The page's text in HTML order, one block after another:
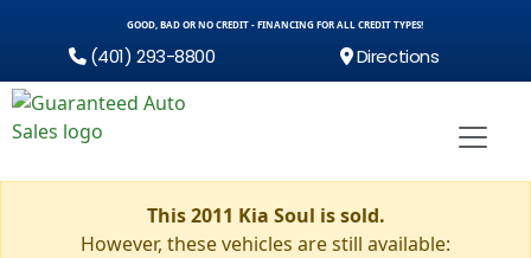
GOOD, BAD OR NO CREDIT - FINANCING FOR ALL CREDIT TYPES!
(401) 293-8800 Directions
This 2011 Kia Soul is sold.
However, these vehicles are still available: